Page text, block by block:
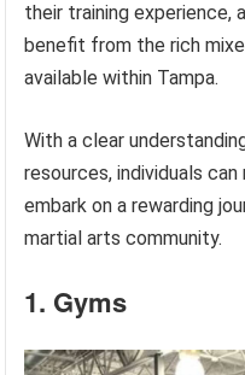
their training experience,
benefit from the rich
available within Tampa.
With a clear
resources, individuals
embark on a rewarding
martial arts community.
1. Gyms